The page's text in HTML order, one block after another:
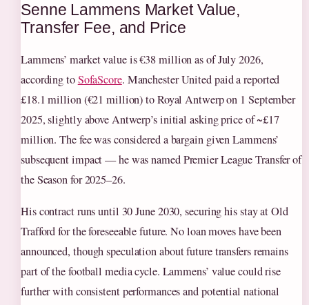
Senne Lammens Market Value,
Transfer Fee, and Price
Lammens’ market value is €38 million as of July 2026,
according toSofaScore. Manchester United paid a reported
£18.1 million (€21 million) to Royal Antwerp on 1 September
2025, slightly above Antwerp’s initial asking price of ~£17
million. The fee was considered a bargain given Lammens’
subsequent impact — he was named Premier League Transfer of
the Season for 2025–26.
His contract runs until 30 June 2030, securing his stay at Old
Trafford for the foreseeable future. No loan moves have been
announced, though speculation about future transfers remains
part of the football media cycle. Lammens’ value could rise
further with consistent performances and potential national